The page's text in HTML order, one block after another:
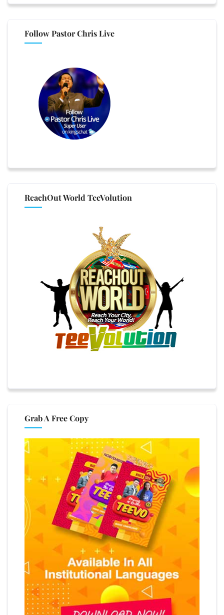
Follow Pastor Chris Live
ReachOut World TeeVolution
Grab A Free Copy